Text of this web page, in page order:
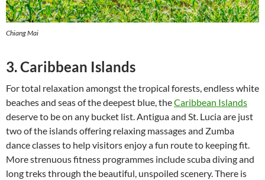
Chiang Mai
3. Caribbean Islands
For total relaxation amongst the tropical forests, endless white
beaches and seas of the deepest blue, theCaribbean Islands
deserve to be on any bucket list. Antigua and St. Lucia are just
two of the islands offering relaxing massages and Zumba
dance classes to help visitors enjoy a fun route to keeping fit.
More strenuous fitness programmes include scuba diving and
long treks through the beautiful, unspoiled scenery. There is